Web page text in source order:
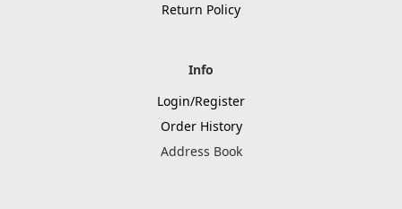
Return Policy
Info
Login/Register
Order History
Address Book